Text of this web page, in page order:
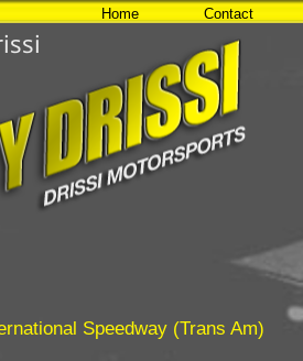
Home Contact
Speedway (Trans Am)